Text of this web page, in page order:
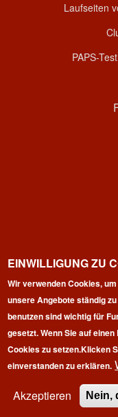
Laufseiten
PAPS-
EINWILLIGUNG ZU
Wir verwenden Cookies,
unsere Angebote ständig
benutzen sind wichtig für
gesetzt. Wenn Sie auf
Cookies zu setzen.Klicken
einverstanden zu erklären.
Akzeptieren
Nein,